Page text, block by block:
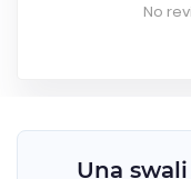
No
Una